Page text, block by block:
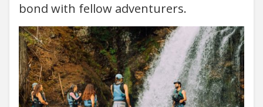
bond with fellow adventurers.